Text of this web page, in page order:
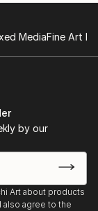
MediaFine Art
by our
Art about products
also agree to the